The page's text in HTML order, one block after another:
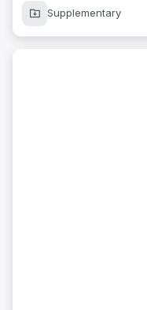
Supplementary